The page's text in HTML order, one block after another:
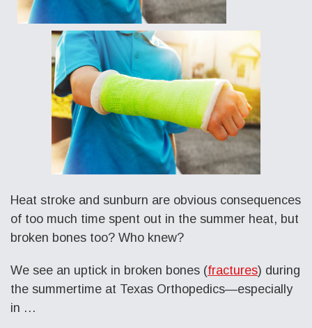
Heat stroke and sunburn are obvious consequences
of too much time spent out in the summer heat, but
broken bones too? Who knew?
We see an uptick in broken bones (fractures) during
the summertime at Texas Orthopedics—especially
in …